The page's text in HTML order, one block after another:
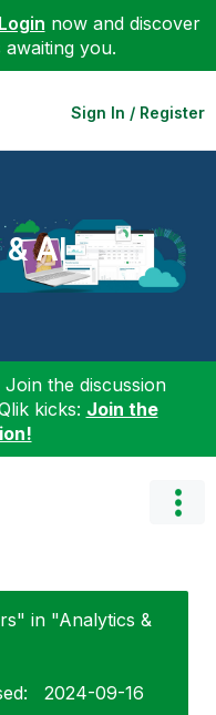
Login now and discover
you.
Sign In / Register
AI
the discussion
kicks: Join the
in "Analytics &
‎2024-09-16